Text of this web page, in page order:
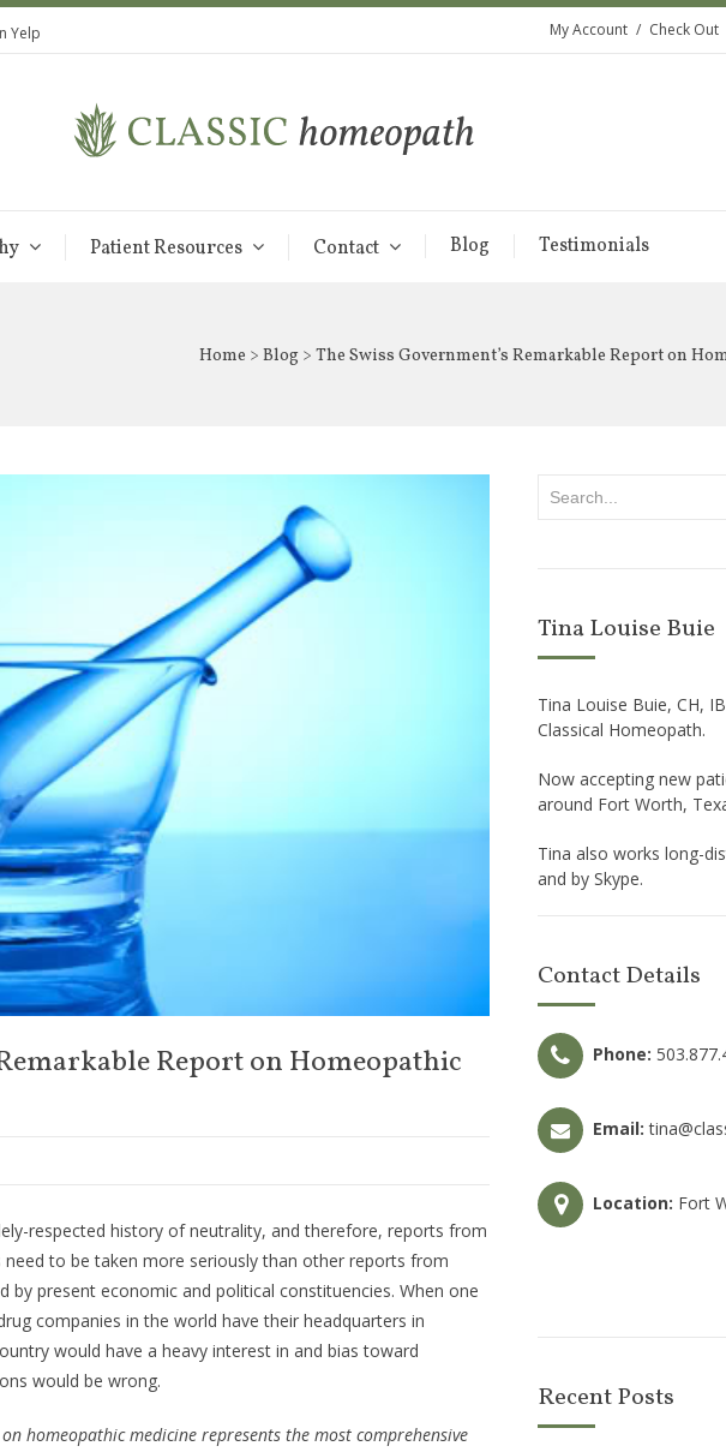
Yelp My Account Check Out
Patient Resources Contact Blog Testimonials
Home > Blog > The Swiss Government’s Remarkable Report on
Report on Homeopathic
respected history of neutrality, and therefore, reports from
to be taken more seriously than other reports from
present economic and political constituencies. When one
companies in the world have their headquarters in
would have a heavy interest in and bias toward
would be wrong.
homeopathic medicine represents the most comprehensive
Tina Louise Buie
Tina Louise Buie, CH,
Classical Homeopath.
Now accepting new
around Fort Worth,
Tina also works long-
and by Skype.
Contact Details
Phone:
Email:
Location: Fort
Recent Posts